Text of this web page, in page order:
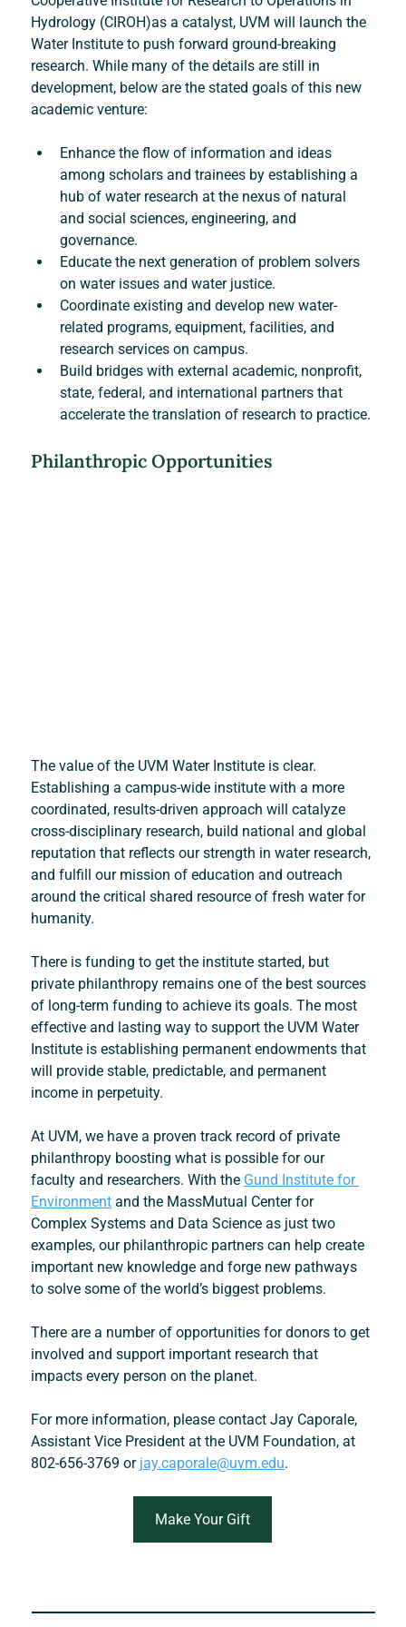
Hydrology (CIROH)as a catalyst, UVM will launch the
Water Institute to push forward ground-breaking
research. While many of the details are still in
development, below are the stated goals of this new
academic venture:
Enhance the flow of information and ideas
among scholars and trainees by establishing a
hub of water research at the nexus of natural
and social sciences, engineering, and
governance.
Educate the next generation of problem solvers
on water issues and water justice.
Coordinate existing and develop new water-
related programs, equipment, facilities, and
research services on campus.
Build bridges with external academic, nonprofit,
state, federal, and international partners that
accelerate the translation of research to practice.
Philanthropic Opportunities
The value of the UVM Water Institute is clear.
Establishing a campus-wide institute with a more
coordinated, results-driven approach will catalyze
cross-disciplinary research, build national and global
reputation that reflects our strength in water research,
and fulfill our mission of education and outreach
around the critical shared resource of fresh water for
humanity.
There is funding to get the institute started, but
private philanthropy remains one of the best sources
of long-term funding to achieve its goals. The most
effective and lasting way to support the UVM Water
Institute is establishing permanent endowments that
will provide stable, predictable, and permanent
income in perpetuity.
At UVM, we have a proven track record of private
philanthropy boosting what is possible for our
faculty and researchers. With the Gund Institute for
Environment and the MassMutual Center for
Complex Systems and Data Science as just two
examples, our philanthropic partners can help create
important new knowledge and forge new pathways
to solve some of the world’s biggest problems.
There are a number of opportunities for donors to get
involved and support important research that
impacts every person on the planet.
For more information, please contact Jay Caporale,
Assistant Vice President at the UVM Foundation, at
802-656-3769 or jay.caporale@uvm.edu.
Make Your Gift